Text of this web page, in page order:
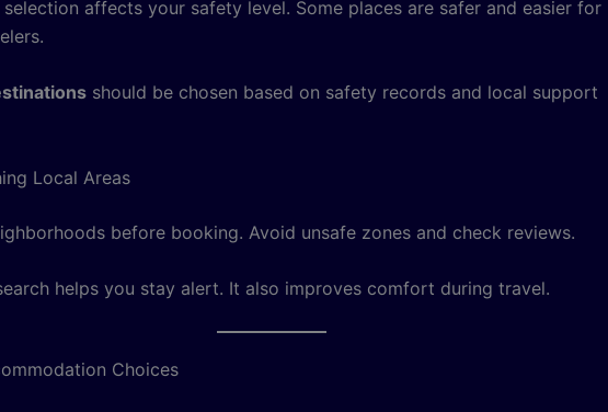
affects your safety level. Some places are safer and easier for
should be chosen based on safety records and local support
Local Areas
before booking. Avoid unsafe zones and check reviews.
helps you stay alert. It also improves comfort during travel.
Choices